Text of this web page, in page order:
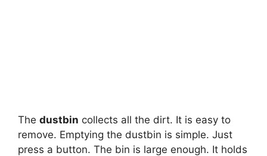
The dustbin collects all the dirt. It is easy to
remove. Emptying the dustbin is simple. Just
press a button. The bin is large enough. It holds